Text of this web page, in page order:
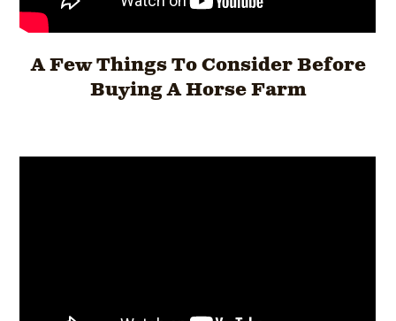
A Few Things To Consider Before
Buying A Horse Farm